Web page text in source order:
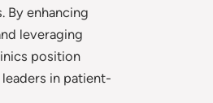
By enhancing
leveraging
position
in patient-